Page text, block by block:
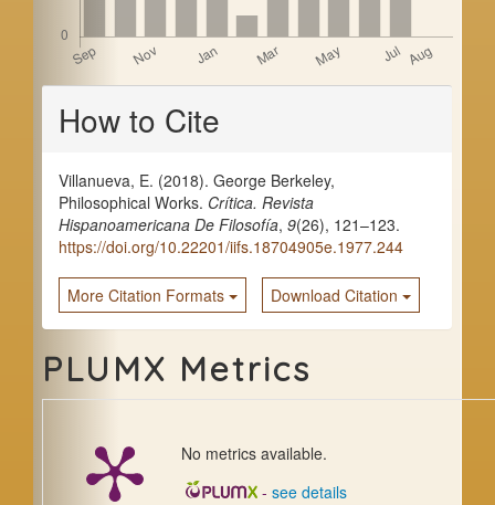
Article
Details
How to Cite
Villanueva, E. (2018). George Berkeley,
Philosophical Works. Crítica. Revista
Hispanoamericana De Filosofía, 9(26), 121–123.
https://doi.org/10.22201/iifs.18704905e.1977.244
More Citation Formats Download Citation
PLUMX Metrics
No metrics available.
-see details